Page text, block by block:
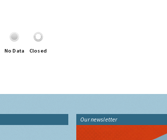
No Data Closed
Our newsletter